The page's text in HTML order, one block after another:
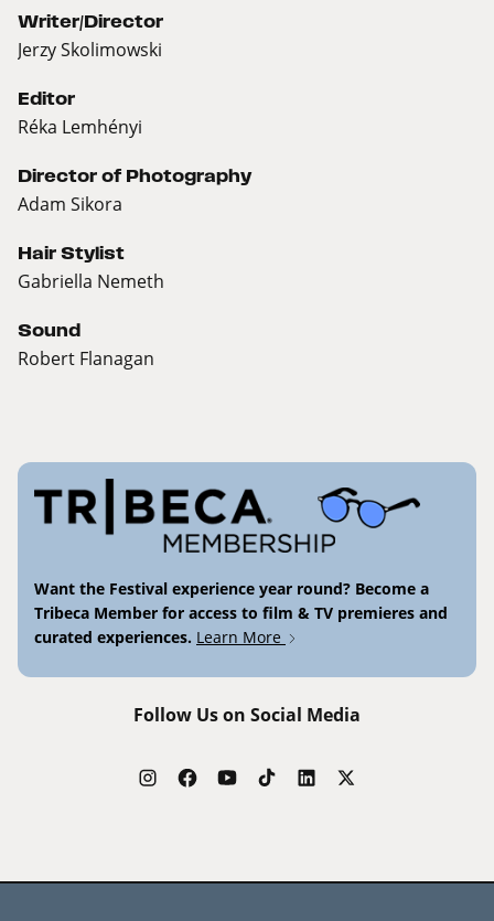
Writer/Director
Jerzy Skolimowski
Editor
Réka Lemhényi
Director of Photography
Adam Sikora
Hair Stylist
Gabriella Nemeth
Sound
Robert Flanagan
Want the Festival experience year round? Become a
Tribeca Member for access to film & TV premieres and
curated experiences. Learn More
Follow Us on Social Media